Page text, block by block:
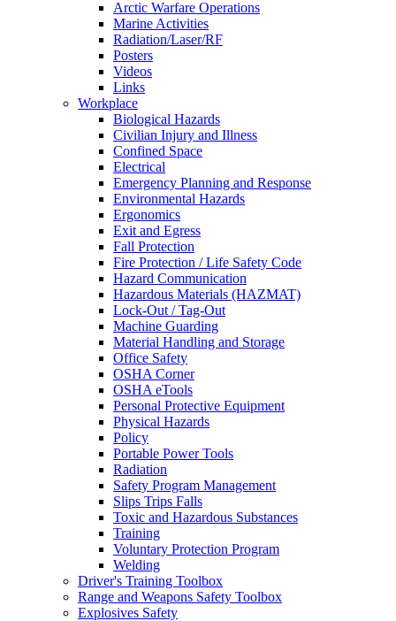
Arctic Warfare Operations
Marine Activities
Radiation/Laser/RF
Posters
Videos
Links
Workplace
Biological Hazards
Civilian Injury and Illness
Confined Space
Electrical
Emergency Planning and Response
Environmental Hazards
Ergonomics
Exit and Egress
Fall Protection
Fire Protection / Life Safety Code
Hazard Communication
Hazardous Materials (HAZMAT)
Lock-Out / Tag-Out
Machine Guarding
Material Handling and Storage
Office Safety
OSHA Corner
OSHA eTools
Personal Protective Equipment
Physical Hazards
Policy
Portable Power Tools
Radiation
Safety Program Management
Slips Trips Falls
Toxic and Hazardous Substances
Training
Voluntary Protection Program
Welding
Driver's Training Toolbox
Range and Weapons Safety Toolbox
Explosives Safety